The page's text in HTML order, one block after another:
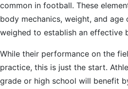
common in football. These
body mechanics, weight, and age
weighed to establish an effective
While their performance on the
practice, this is just the start.
grade or high school will benefit